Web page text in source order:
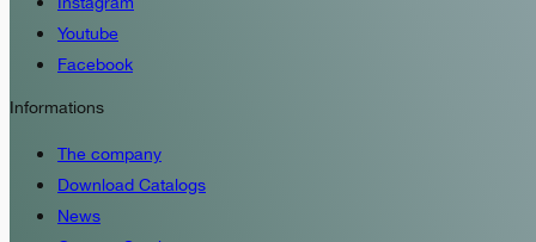
Youtube
Facebook
Informations
The company
Download Catalogs
News